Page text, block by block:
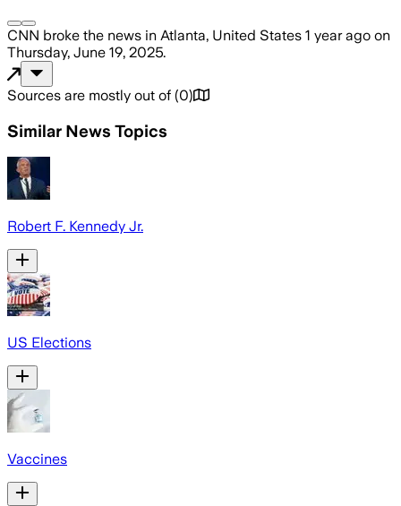
CNN broke the news in Atlanta, United States 1 year ago on
Thursday, June 19, 2025.
Sources are mostly out of (0)
Similar News Topics
Robert F. Kennedy Jr.
US Elections
Vaccines